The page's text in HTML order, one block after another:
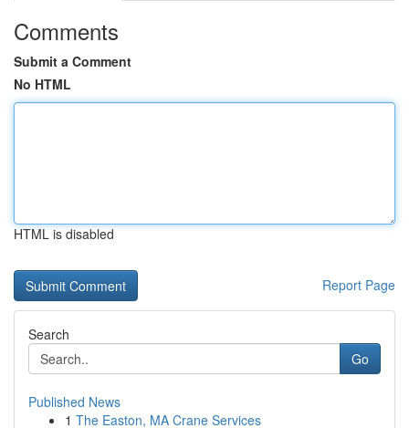
Comments
Submit a Comment
No HTML
HTML is disabled
Report Page
Search
Go
Published News
1 The Easton, MA Crane Services